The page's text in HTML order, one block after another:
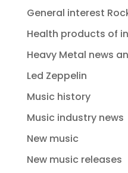
General interest
Health products of
Heavy Metal news
Led Zeppelin
Music history
Music industry news
New music
New music releases